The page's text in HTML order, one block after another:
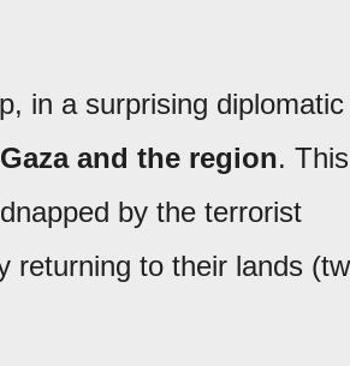
in a surprising diplomatic
and the region. This
by the terrorist
returning to their lands